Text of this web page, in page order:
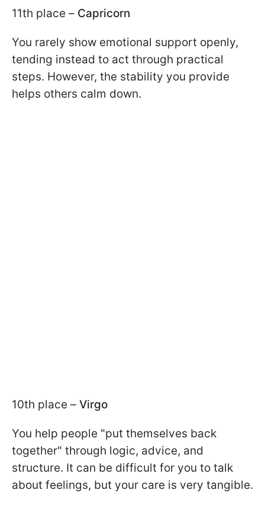
11th place – Capricorn
You rarely show emotional support openly,
tending instead to act through practical
steps. However, the stability you provide
helps others calm down.
10th place – Virgo
You help people "put themselves back
together" through logic, advice, and
structure. It can be difficult for you to talk
about feelings, but your care is very tangible.